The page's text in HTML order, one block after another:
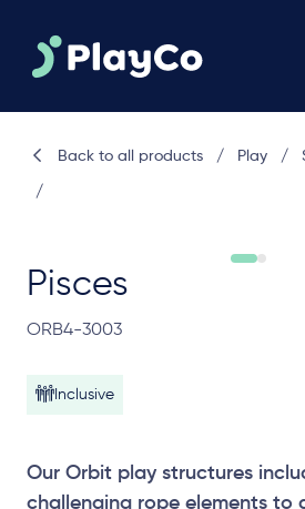
Pisces
ORB4-3003
Inclusive
Our Orbit play structures
challenging rope elements to
Back to all products / Play /
/